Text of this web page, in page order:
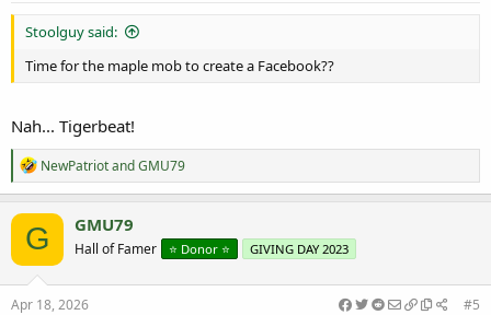
Stoolguy said:
Time for the maple mob to create a Facebook??
Nah... Tigerbeat!
R
e
a
c
t
i
o
n
s
NewPatriotandGMU79
G GMU79
Hall of Famer ⭐️ Donor ⭐️ GIVING DAY 2023
Apr 18, 2026 #5